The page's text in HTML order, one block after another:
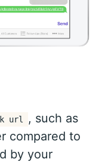
url , such as
compared to
by your